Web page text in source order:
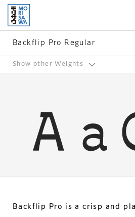
Skip to
page
content
Backflip Pro Regular
Show other Weights
Backflip Pro is a crisp and